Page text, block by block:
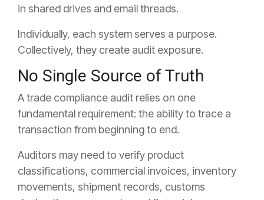
in shared drives and email threads.
Individually, each system serves a purpose.
Collectively, they create audit exposure.
No Single Source of Truth
A trade compliance audit relies on one
fundamental requirement: the ability to trace a
transaction from beginning to end.
Auditors may need to verify product
classifications, commercial invoices, inventory
movements, shipment records, customs